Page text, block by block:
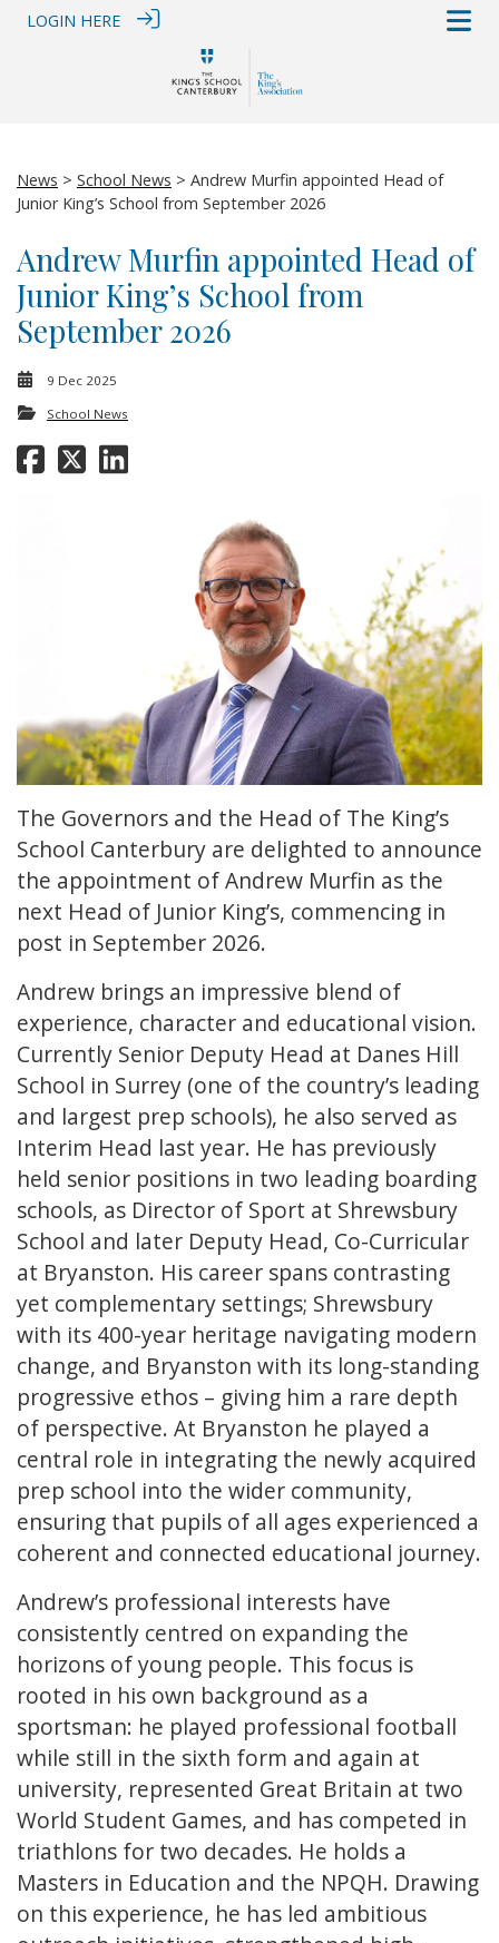
LOGIN HERE
News > School News > Andrew Murfin appointed Head of
Junior King’s School from September 2026
Andrew Murfin appointed Head of
Junior King’s School from
September 2026
9 Dec 2025
School News
The Governors and the Head of The King’s
School Canterbury are delighted to announce
the appointment of Andrew Murfin as the
next Head of Junior King’s, commencing in
post in September 2026.
Andrew brings an impressive blend of
experience, character and educational vision.
Currently Senior Deputy Head at Danes Hill
School in Surrey (one of the country’s leading
and largest prep schools), he also served as
Interim Head last year. He has previously
held senior positions in two leading boarding
schools, as Director of Sport at Shrewsbury
School and later Deputy Head, Co-Curricular
at Bryanston. His career spans contrasting
yet complementary settings; Shrewsbury
with its 400-year heritage navigating modern
change, and Bryanston with its long-standing
progressive ethos – giving him a rare depth
of perspective. At Bryanston he played a
central role in integrating the newly acquired
prep school into the wider community,
ensuring that pupils of all ages experienced a
coherent and connected educational journey.
Andrew’s professional interests have
consistently centred on expanding the
horizons of young people. This focus is
rooted in his own background as a
sportsman: he played professional football
while still in the sixth form and again at
university, represented Great Britain at two
World Student Games, and has competed in
triathlons for two decades. He holds a
Masters in Education and the NPQH. Drawing
on this experience, he has led ambitious